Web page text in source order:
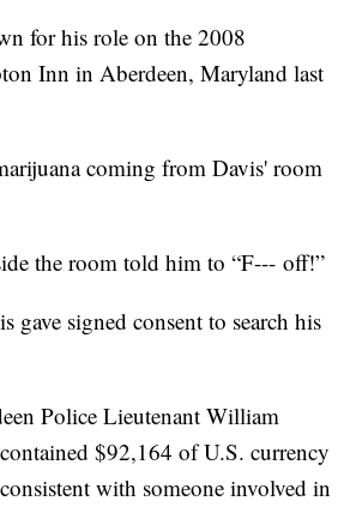
for his role on the 2008
Inn in Aberdeen, Maryland last
coming from Davis' room
the room told him to “F--- off!”
gave signed consent to search his
Police Lieutenant William
$92,164 of U.S. currency
with someone involved in